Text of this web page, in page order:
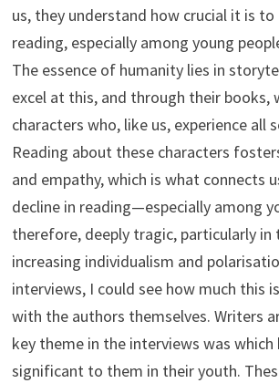
us, they understand how crucial it is to
reading, especially among young
The essence of humanity lies in
excel at this, and through their books,
characters who, like us, experience all
Reading about these characters
and empathy, which is what connects
decline in reading—especially among
therefore, deeply tragic, particularly in
increasing individualism and
interviews, I could see how much this
with the authors themselves. Writers
key theme in the interviews was which
significant to them in their youth.